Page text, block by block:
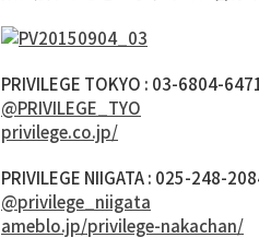
PRIVILEGE TOKYO : 03-6804-
@PRIVILEGE_TYO
privilege.co.jp/
PRIVILEGE NIIGATA : 025-248-
@privilege_niigata
ameblo.jp/privilege-nakachan/